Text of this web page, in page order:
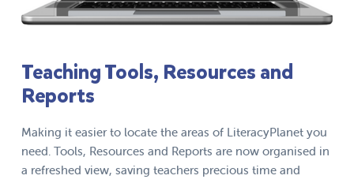
Teaching Tools, Resources and
Reports
Making it easier to locate the areas of LiteracyPlanet you
need. Tools, Resources and Reports are now organised in
a refreshed view, saving teachers precious time and